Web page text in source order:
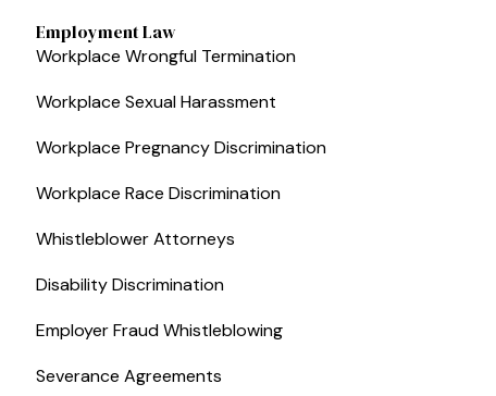
Employment Law
Workplace Wrongful Termination
Workplace Sexual Harassment
Workplace Pregnancy Discrimination
Workplace Race Discrimination
Whistleblower Attorneys
Disability Discrimination
Employer Fraud Whistleblowing
Severance Agreements